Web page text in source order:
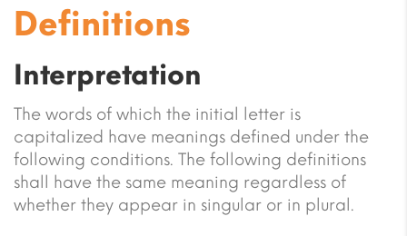
Definitions
Interpretation
The words of which the initial letter is
capitalized have meanings defined under the
following conditions. The following definitions
shall have the same meaning regardless of
whether they appear in singular or in plural.